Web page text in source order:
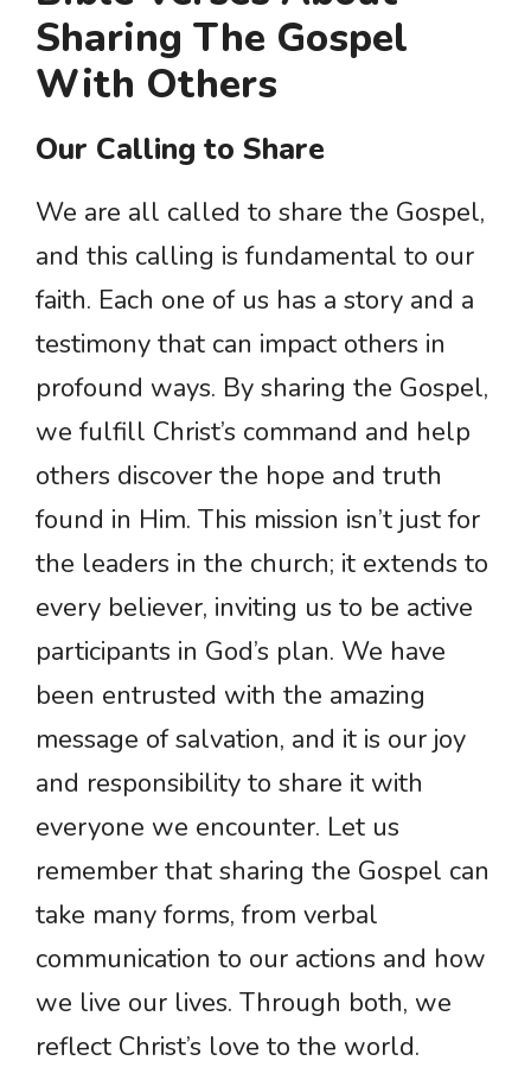
Sharing The Gospel
With Others
Our Calling to Share
We are all called to share the Gospel,
and this calling is fundamental to our
faith. Each one of us has a story and a
testimony that can impact others in
profound ways. By sharing the Gospel,
we fulfill Christ’s command and help
others discover the hope and truth
found in Him. This mission isn’t just for
the leaders in the church; it extends to
every believer, inviting us to be active
participants in God’s plan. We have
been entrusted with the amazing
message of salvation, and it is our joy
and responsibility to share it with
everyone we encounter. Let us
remember that sharing the Gospel can
take many forms, from verbal
communication to our actions and how
we live our lives. Through both, we
reflect Christ’s love to the world.